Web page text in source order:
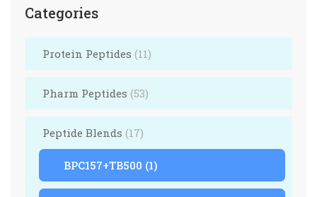
Categories
Protein Peptides (11)
Pharm Peptides (53)
Peptide Blends (17)
BPC157+TB500 (1)